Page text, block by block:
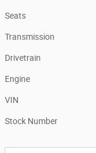
Seats
Transmission
Drivetrain
Engine
VIN
Stock Number